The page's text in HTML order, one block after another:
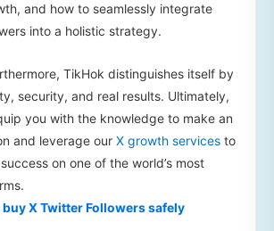
and how to seamlessly integrate
into a holistic strategy.
TikHok distinguishes itself by
security, and real results. Ultimately,
you with the knowledge to make an
and leverage our X growth services to
on one of the world’s most
X Twitter Followers safely